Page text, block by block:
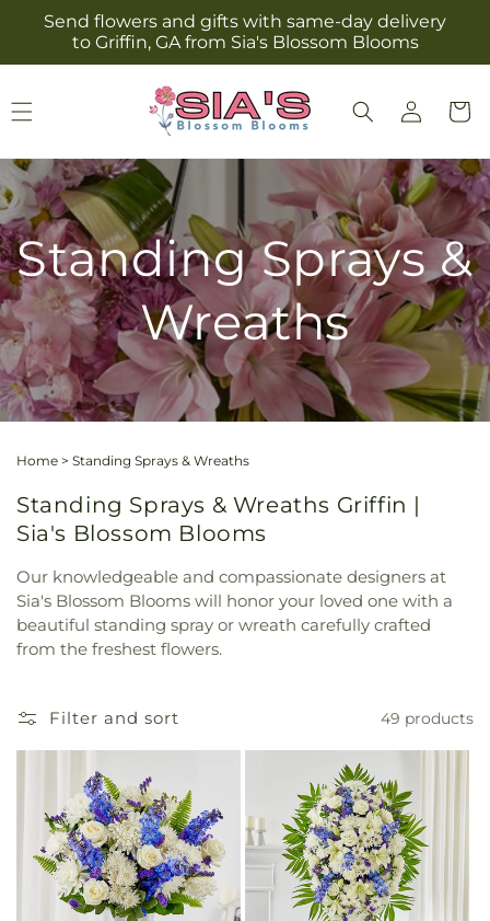
Skip to
content
Send flowers and gifts with same-day delivery
to Griffin, GA from Sia's Blossom Blooms
Log
in
Cart
Standing Sprays &
Wreaths
Home > Standing Sprays & Wreaths
Standing Sprays & Wreaths Griffin |
Sia's Blossom Blooms
Our knowledgeable and compassionate designers at
Sia's Blossom Blooms will honor your loved one with a
beautiful standing spray or wreath carefully crafted
from the freshest flowers.
Filter and sort 49 products